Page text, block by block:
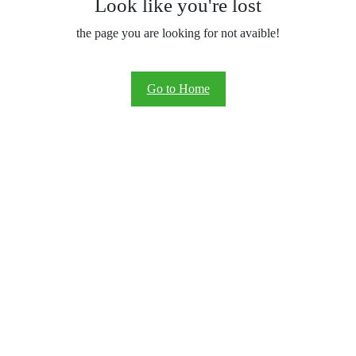
Look like you're lost
the page you are looking for not avaible!
Go to Home